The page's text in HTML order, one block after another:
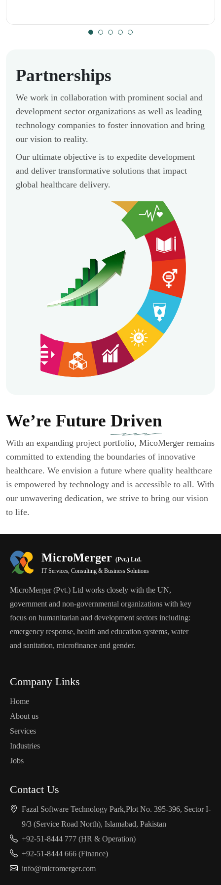
Partnerships
We work in collaboration with prominent social and
development sector organizations as well as leading
technology companies to foster innovation and bring
our vision to reality.
Our ultimate objective is to expedite development
and deliver transformative solutions that impact
global healthcare delivery.
We’re Future Driven
With an expanding project portfolio, MicoMerger remains
committed to extending the boundaries of innovative
healthcare. We envision a future where quality healthcare
is empowered by technology and is accessible to all. With
our unwavering dedication, we strive to bring our vision
to life.
MicroMerger (Pvt.) Ltd.
IT Services, Consulting & Business Solutions
MicroMerger (Pvt.) Ltd works closely with the UN,
government and non-governmental organizations with key
focus on humanitarian and development sectors including:
emergency response, health and education systems, water
and sanitation, microfinance and gender.
Company Links
Home
About us
Services
Industries
Jobs
Contact Us
Fazal Software Technology Park,Plot No. 395-396, Sector I-
9/3 (Service Road North), Islamabad, Pakistan
+92-51-8444 777 (HR & Operation)
+92-51-8444 666 (Finance)
info@micromerger.com